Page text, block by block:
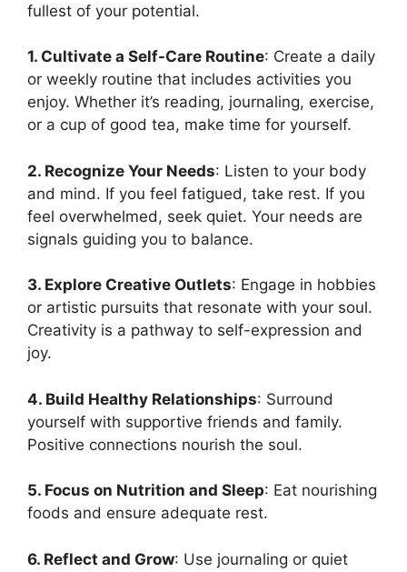
fullest of your potential.
1. Cultivate a Self-Care Routine: Create a daily
or weekly routine that includes activities you
enjoy. Whether it’s reading, journaling, exercise,
or a cup of good tea, make time for yourself.
2. Recognize Your Needs: Listen to your body
and mind. If you feel fatigued, take rest. If you
feel overwhelmed, seek quiet. Your needs are
signals guiding you to balance.
3. Explore Creative Outlets: Engage in hobbies
or artistic pursuits that resonate with your soul.
Creativity is a pathway to self-expression and
joy.
4. Build Healthy Relationships: Surround
yourself with supportive friends and family.
Positive connections nourish the soul.
5. Focus on Nutrition and Sleep: Eat nourishing
foods and ensure adequate rest.
6. Reflect and Grow: Use journaling or quiet